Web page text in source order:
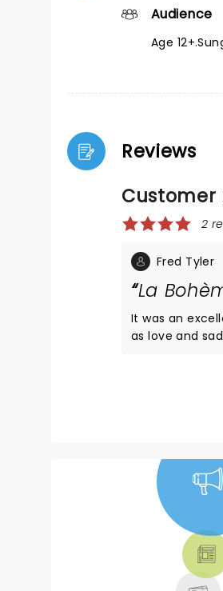
Audience
Age
Reviews
Customer
2
Fred Tyler
La
It was an
as love and sadness. The soloists